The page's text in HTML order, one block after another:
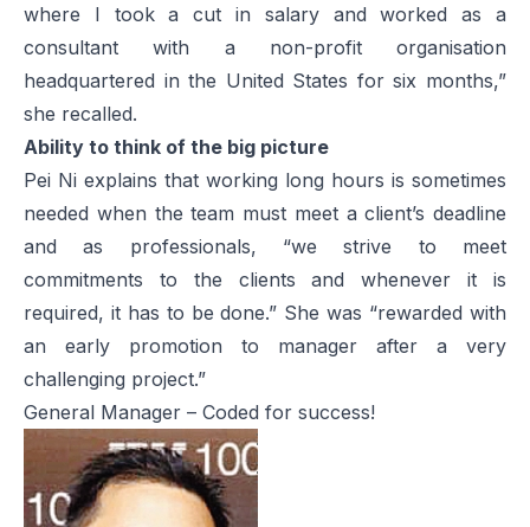
where I took a cut in salary and worked as a
consultant with a non-profit organisation
headquartered in the United States for six months,”
she recalled.
Ability to think of the big picture
Pei Ni explains that working long hours is sometimes
needed when the team must meet a client’s deadline
and as professionals, “we strive to meet
commitments to the clients and whenever it is
required, it has to be done.” She was “rewarded with
an early promotion to manager after a very
challenging project.”
General Manager – Coded for success!